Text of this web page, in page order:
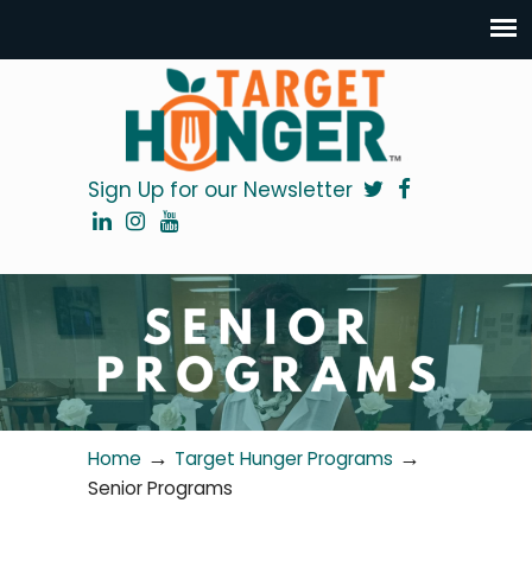
Sign Up for our Newsletter
Home → Target Hunger Programs →
Senior Programs